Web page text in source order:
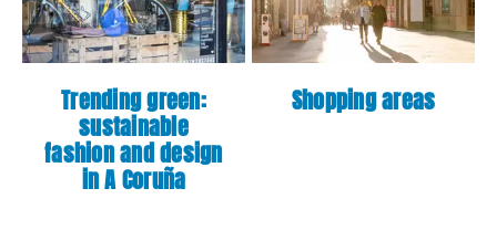
Trending green:
sustainable
fashion and design
in A Coruña
Shopping areas